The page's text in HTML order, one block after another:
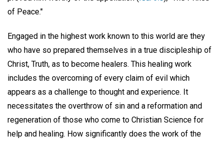
of Peace."
Engaged in the highest work known to this world are they
who have so prepared themselves in a true discipleship of
Christ, Truth, as to become healers. This healing work
includes the overcoming of every claim of evil which
appears as a challenge to thought and experience. It
necessitates the overthrow of sin and a reformation and
regeneration of those who come to Christian Science for
help and healing. How significantly does the work of the